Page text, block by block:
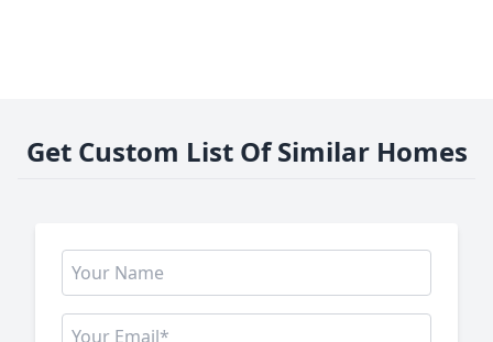
Get Custom List Of Similar Homes